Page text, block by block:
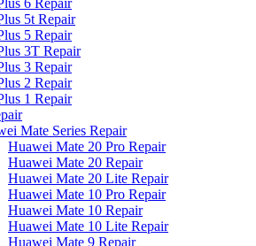
6 Repair
5t Repair
5 Repair
3T Repair
3 Repair
2 Repair
1 Repair
Mate Series Repair
Huawei Mate 20 Pro Repair
Huawei Mate 20 Repair
Huawei Mate 20 Lite Repair
Huawei Mate 10 Pro Repair
Huawei Mate 10 Repair
Huawei Mate 10 Lite Repair
Huawei Mate 9 Repair